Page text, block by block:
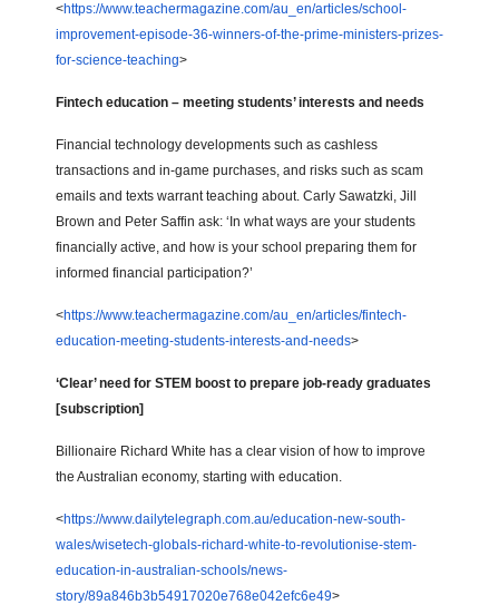
<https://www.teachermagazine.com/au_en/articles/school-
improvement-episode-36-winners-of-the-prime-ministers-prizes-
for-science-teaching>
Fintech education – meeting students’ interests and needs
Financial technology developments such as cashless
transactions and in-game purchases, and risks such as scam
emails and texts warrant teaching about. Carly Sawatzki, Jill
Brown and Peter Saffin ask: ‘In what ways are your students
financially active, and how is your school preparing them for
informed financial participation?’
<https://www.teachermagazine.com/au_en/articles/fintech-
education-meeting-students-interests-and-needs>
‘Clear’ need for STEM boost to prepare job-ready graduates
[subscription]
Billionaire Richard White has a clear vision of how to improve
the Australian economy, starting with education.
<https://www.dailytelegraph.com.au/education-new-south-
wales/wisetech-globals-richard-white-to-revolutionise-stem-
education-in-australian-schools/news-
story/89a846b3b54917020e768e042efc6e49>